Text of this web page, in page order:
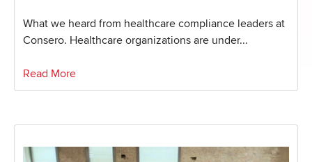
What we heard from healthcare compliance leaders at
Consero. Healthcare organizations are under...
Read More